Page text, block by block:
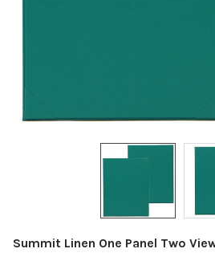
Summit Linen One Panel Two